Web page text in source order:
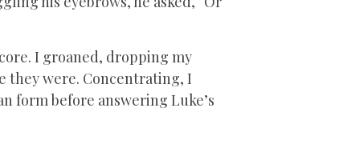
I groaned, dropping my
they were. Concentrating, I
form before answering Luke’s